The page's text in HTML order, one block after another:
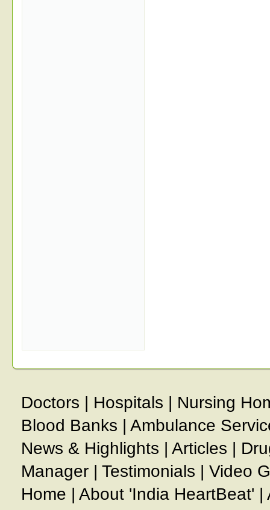
Doctors | Hospitals | Nursing
Blood Banks | Ambulance
News & Highlights | Articles |
Manager | Testimonials | Video
Home | About 'India HeartBeat' |